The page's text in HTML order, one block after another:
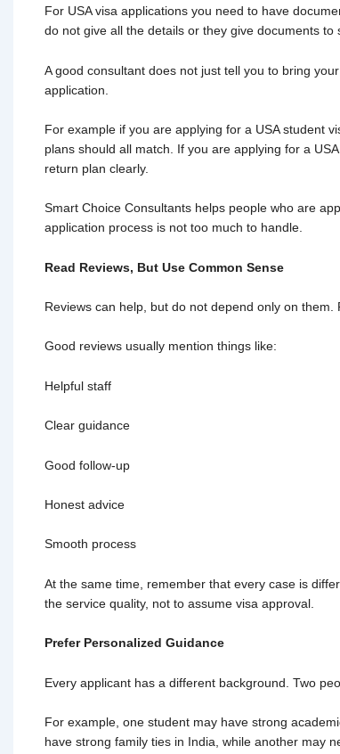
For USA visa applications you need to have
do not give all the details or they give documents to
A good consultant does not just tell you to bring
application.
For example if you are applying for a USA student
plans should all match. If you are applying for a
return plan clearly.
Smart Choice Consultants helps people who are
application process is not too much to handle.
Read Reviews, But Use Common Sense
Reviews can help, but do not depend only on them.
Good reviews usually mention things like:
Helpful staff
Clear guidance
Good follow-up
Honest advice
Smooth process
At the same time, remember that every case is
the service quality, not to assume visa approval.
Prefer Personalized Guidance
Every applicant has a different background. Two
For example, one student may have strong
have strong family ties in India, while another may